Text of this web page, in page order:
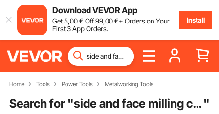
Download VEVOR App
Get5,00€ Off99,00€+ Orders on Your
First 3 App Orders.
Install
Home Tools Power Tools Metalworking Tools
Search for " side and face milling cutter "